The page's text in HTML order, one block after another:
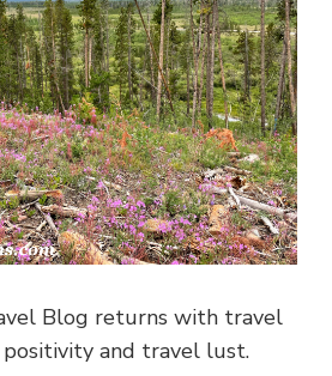
Blog returns with travel
and travel lust.